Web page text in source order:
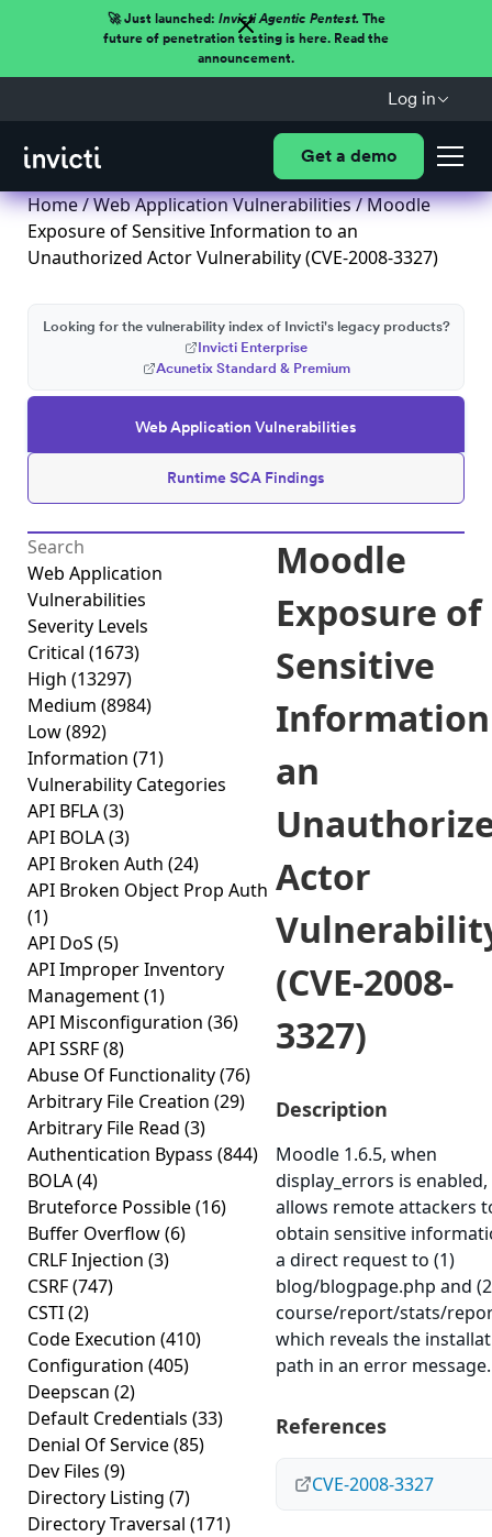
🚀 Just launched: Invicti Agentic Pentest.The
future of penetration testing is here. Read the
announcement.
Log in
Get a demo
Home/Web Application Vulnerabilities/ Moodle
Exposure of Sensitive Information to an
Unauthorized Actor Vulnerability (CVE-2008-3327)
Web Application Vulnerabilities
Runtime SCA Findings
Looking for the vulnerability index of Invicti's legacy products?
Invicti Enterprise
Acunetix Standard & Premium
Web Application
Vulnerabilities
Severity Levels
Critical (1673)
High (13297)
Medium (8984)
Low(892)
Information (71)
Vulnerability Categories
API BFLA(3)
API BOLA(3)
API Broken Auth (24)
API Broken Object Prop Auth
(1)
API DoS (5)
API Improper Inventory
Management(1)
API Misconfiguration (36)
API SSRF(8)
Abuse Of Functionality(76)
Arbitrary File Creation (29)
Arbitrary File Read (3)
Authentication Bypass (844)
BOLA(4)
Bruteforce Possible(16)
Buffer Overflow(6)
CRLF Injection (3)
CSRF(747)
CSTI(2)
Code Execution (410)
Configuration (405)
Deepscan (2)
Default Credentials (33)
Denial Of Service(85)
Dev Files (9)
Directory Listing (7)
Directory Traversal (171)
Moodle
Exposure of
Sensitive
an
Actor
(CVE-2008-
3327)
Description
Moodle 1.6.5, when
display_errors is enabled,
allows remote attackers
obtain sensitive
a direct request to (1)
blog/blogpage.php and
course/report/stats/
which reveals the
path in an error message.
References
CVE-2008-3327